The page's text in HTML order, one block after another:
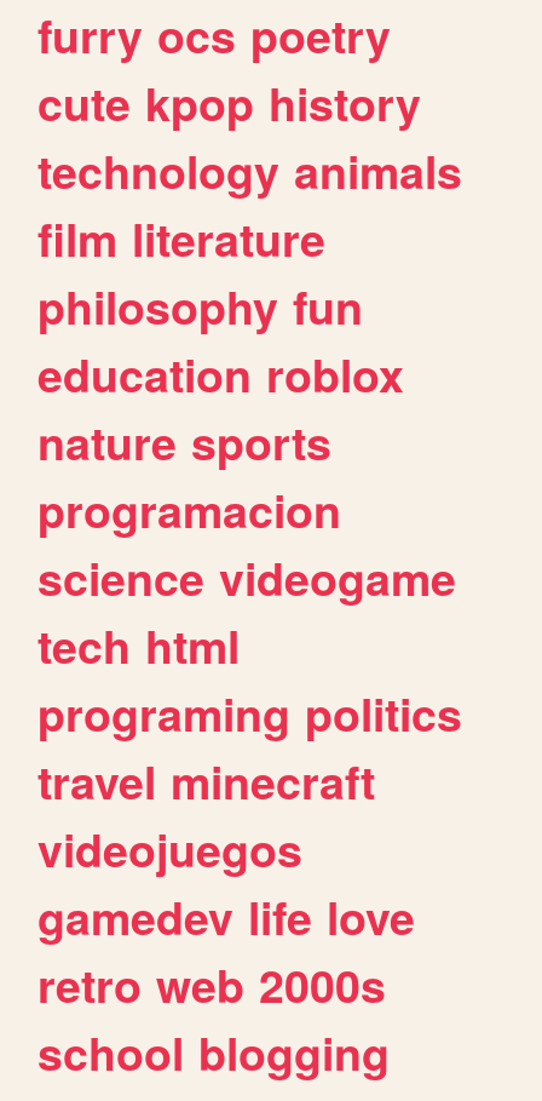
furry ocs poetry
cute kpop history
technology animals
film literature
philosophy fun
education roblox
nature sports
programacion
science videogame
tech html
programing politics
travel minecraft
videojuegos
gamedev life love
retro web 2000s
school blogging